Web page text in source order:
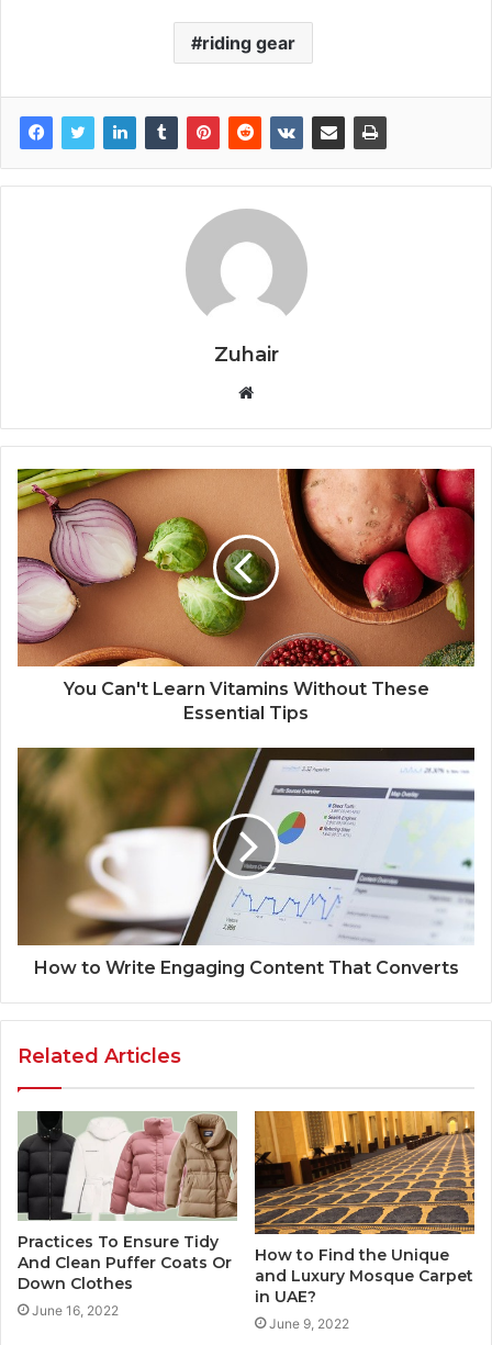
riding gear
Zuhair
b
s
e
You Can't Learn Vitamins Without These
Essential Tips
How to Write Engaging Content That Converts
Related Articles
Practices To Ensure Tidy
And Clean Puffer Coats Or
Down Clothes
June 16, 2022
How to Find the Unique
and Luxury Mosque Carpet
in UAE?
June 9, 2022